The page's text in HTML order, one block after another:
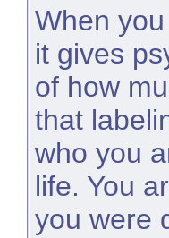
When
it gives
of how
that
who you
life. You
you were